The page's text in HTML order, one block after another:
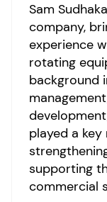
Sam
company,
experience
rotating
background
played a
supporting
commercial